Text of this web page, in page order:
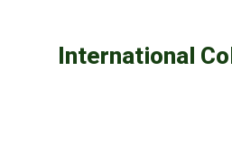
International